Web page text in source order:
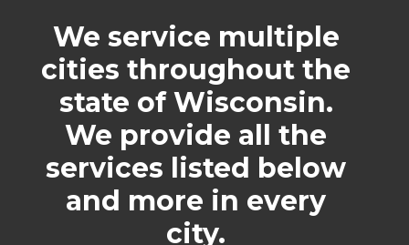
We service multiple
cities throughout the
state of Wisconsin.
We provide all the
services listed below
and more in every
city.